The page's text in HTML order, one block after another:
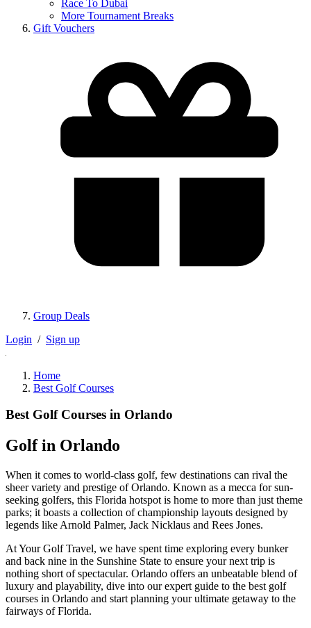
Race To Dubai
More Tournament Breaks
Gift Vouchers
Group Deals
Login / Sign up
Home
Best Golf Courses
Best Golf Courses in Orlando
Golf in Orlando
When it comes to world-class golf, few destinations can rival the
sheer variety and prestige of Orlando. Known as a mecca for sun-
seeking golfers, this Florida hotspot is home to more than just theme
parks; it boasts a collection of championship layouts designed by
legends like Arnold Palmer, Jack Nicklaus and Rees Jones.
At Your Golf Travel, we have spent time exploring every bunker
and back nine in the Sunshine State to ensure your next trip is
nothing short of spectacular. Orlando offers an unbeatable blend of
luxury and playability, dive into our expert guide to the best golf
courses in Orlando and start planning your ultimate getaway to the
fairways of Florida.